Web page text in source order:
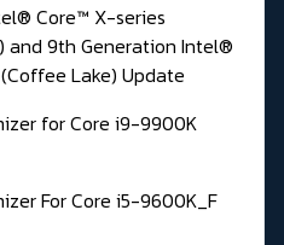
Core™ X-series
and 9th Generation Intel®
Lake) Update
for Core i9-9900K
For Core i5-9600K_F